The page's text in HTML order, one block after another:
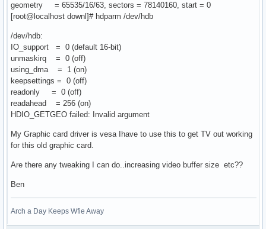
geometry = 65535/16/63, sectors = 78140160, start = 0
[root@localhost downl]# hdparm /dev/hdb
/dev/hdb:
IO_support = 0 (default 16-bit)
unmaskirq = 0 (off)
using_dma = 1 (on)
keepsettings = 0 (off)
readonly = 0 (off)
readahead = 256 (on)
HDIO_GETGEO failed: Invalid argument
My Graphic card driver is vesa Ihave to use this to get TV out working
for this old graphic card.
Are there any tweaking I can do..increasing video buffer size etc??
Ben
Arch a Day Keeps Wfie Away